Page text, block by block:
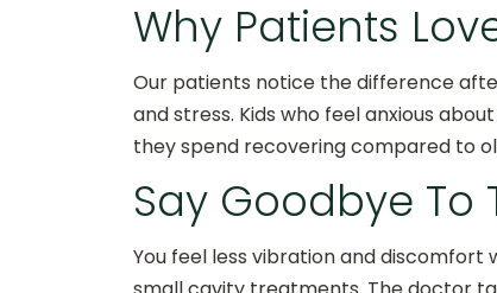
Why Patients
Our patients notice the difference
and stress. Kids who feel anxious
they spend recovering compared to
Say Goodbye To
You feel less vibration and discomfort